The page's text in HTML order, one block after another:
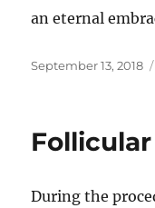
an eternal
Posted
September 13, 2018
During the